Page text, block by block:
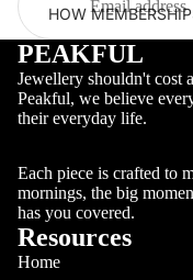
HOW
PEAKFUL
Jewellery shouldn't cost
Peakful, we believe
their everyday life.
Each piece is crafted to
mornings, the big
has you covered.
Resources
Home